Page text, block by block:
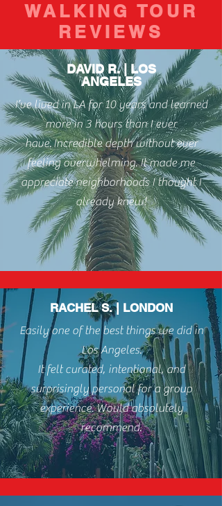
WALKING TOUR
REVIEWS
DAVID R. | LOS
ANGELES
I’ve lived in LA for 10 years and learned
more in 3 hours than I ever
have.Incredible depth without ever
feeling overwhelming. It made me
appreciate neighborhoods I thought I
already knew!
RACHEL S. | LONDON
Easily one of the best things we did in
Los Angeles.
It felt curated, intentional, and
surprisingly personal for a group
experience. Would absolutely
recommend.